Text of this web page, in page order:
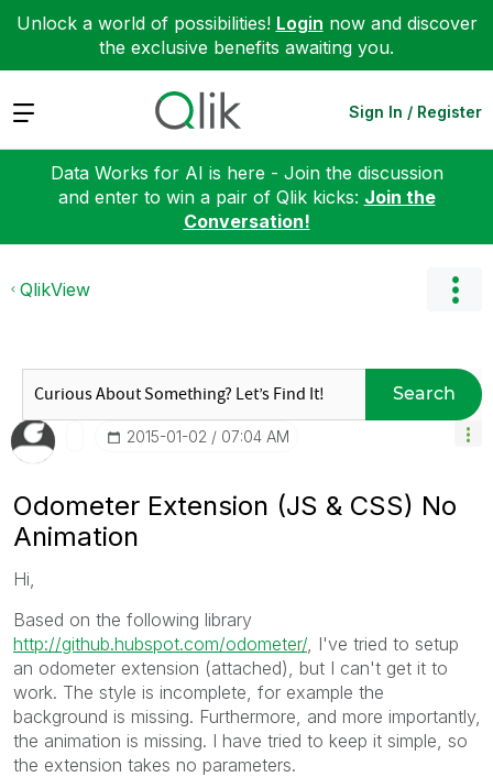
Unlock a world of possibilities! Login now and discover
the exclusive benefits awaiting you.
Expand Sign In / Register
Data Works for AI is here - Join the discussion
and enter to win a pair of Qlik kicks: Join the
Conversation!
QlikView
Search
‎2015-01-02 07:04 AM
Odometer Extension (JS & CSS) No
Animation
Hi,
Based on the following library
http://github.hubspot.com/odometer/ , I've tried to setup
an odometer extension (attached), but I can't get it to
work. The style is incomplete, for example the
background is missing. Furthermore, and more importantly,
the animation is missing. I have tried to keep it simple, so
the extension takes no parameters.